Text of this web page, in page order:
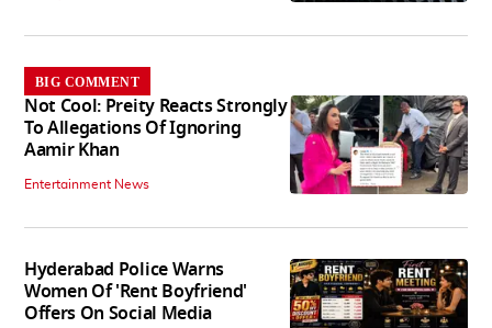
BIG COMMENT
Not Cool: Preity Reacts Strongly
To Allegations Of Ignoring
Aamir Khan
Entertainment News
Hyderabad Police Warns
Women Of 'Rent Boyfriend'
Offers On Social Media